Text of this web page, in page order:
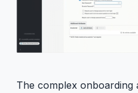
The complex onboarding